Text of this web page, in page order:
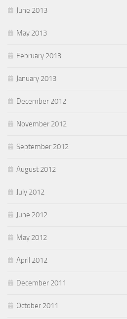
June 2013
May 2013
February 2013
January 2013
December 2012
November 2012
September 2012
August 2012
July 2012
June 2012
May 2012
April 2012
December 2011
October 2011